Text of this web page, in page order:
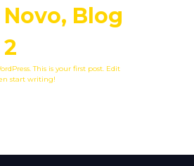
Novo, Blog
This is your first post. Edit
start writing!